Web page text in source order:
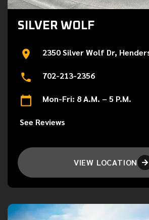
SILVER WOLF
2350 Silver Wolf Dr,
702-213-2356
Mon-Fri: 8 A.M. – 5 P.M.
See Reviews
VIEW LOCATION 